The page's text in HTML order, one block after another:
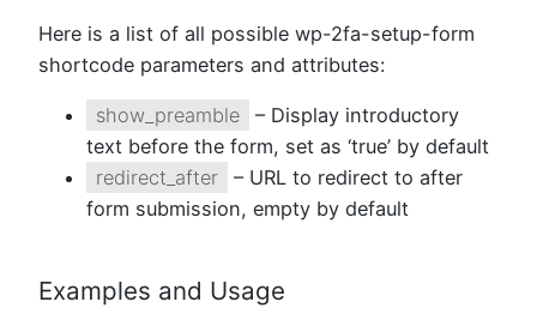
Here is a list of all possible wp-2fa-setup-form
shortcode parameters and attributes:
show_preamble
– Display introductory
text before the form, set as ‘true’ by default
redirect_after
– URL to redirect to after
form submission, empty by default
Examples and Usage